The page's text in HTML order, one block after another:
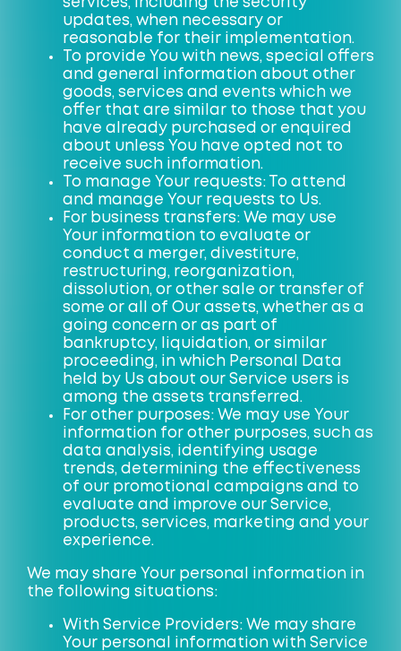
services, including the security
updates, when necessary or
reasonable for their implementation.
To provide You with news, special offers
and general information about other
goods, services and events which we
offer that are similar to those that you
have already purchased or enquired
about unless You have opted not to
receive such information.
To manage Your requests: To attend
and manage Your requests to Us.
For business transfers: We may use
Your information to evaluate or
conduct a merger, divestiture,
restructuring, reorganization,
dissolution, or other sale or transfer of
some or all of Our assets, whether as a
going concern or as part of
bankruptcy, liquidation, or similar
proceeding, in which Personal Data
held by Us about our Service users is
among the assets transferred.
For other purposes: We may use Your
information for other purposes, such as
data analysis, identifying usage
trends, determining the effectiveness
of our promotional campaigns and to
evaluate and improve our Service,
products, services, marketing and your
experience.
We may share Your personal information in
the following situations:
With Service Providers: We may share
Your personal information with Service